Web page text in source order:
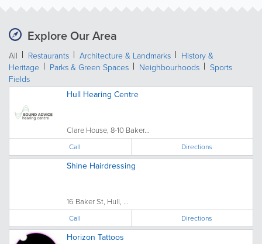
Explore Our Area
All Restaurants Architecture & Landmarks
History &
Heritage
Parks & Green Spaces Neighbourhoods
Sports
Fields
Hull Hearing Centre
Clare House, 8-10 Baker...
Call Directions
Shine Hairdressing
16 Baker St, Hull, ...
Call Directions
Horizon Tattoos